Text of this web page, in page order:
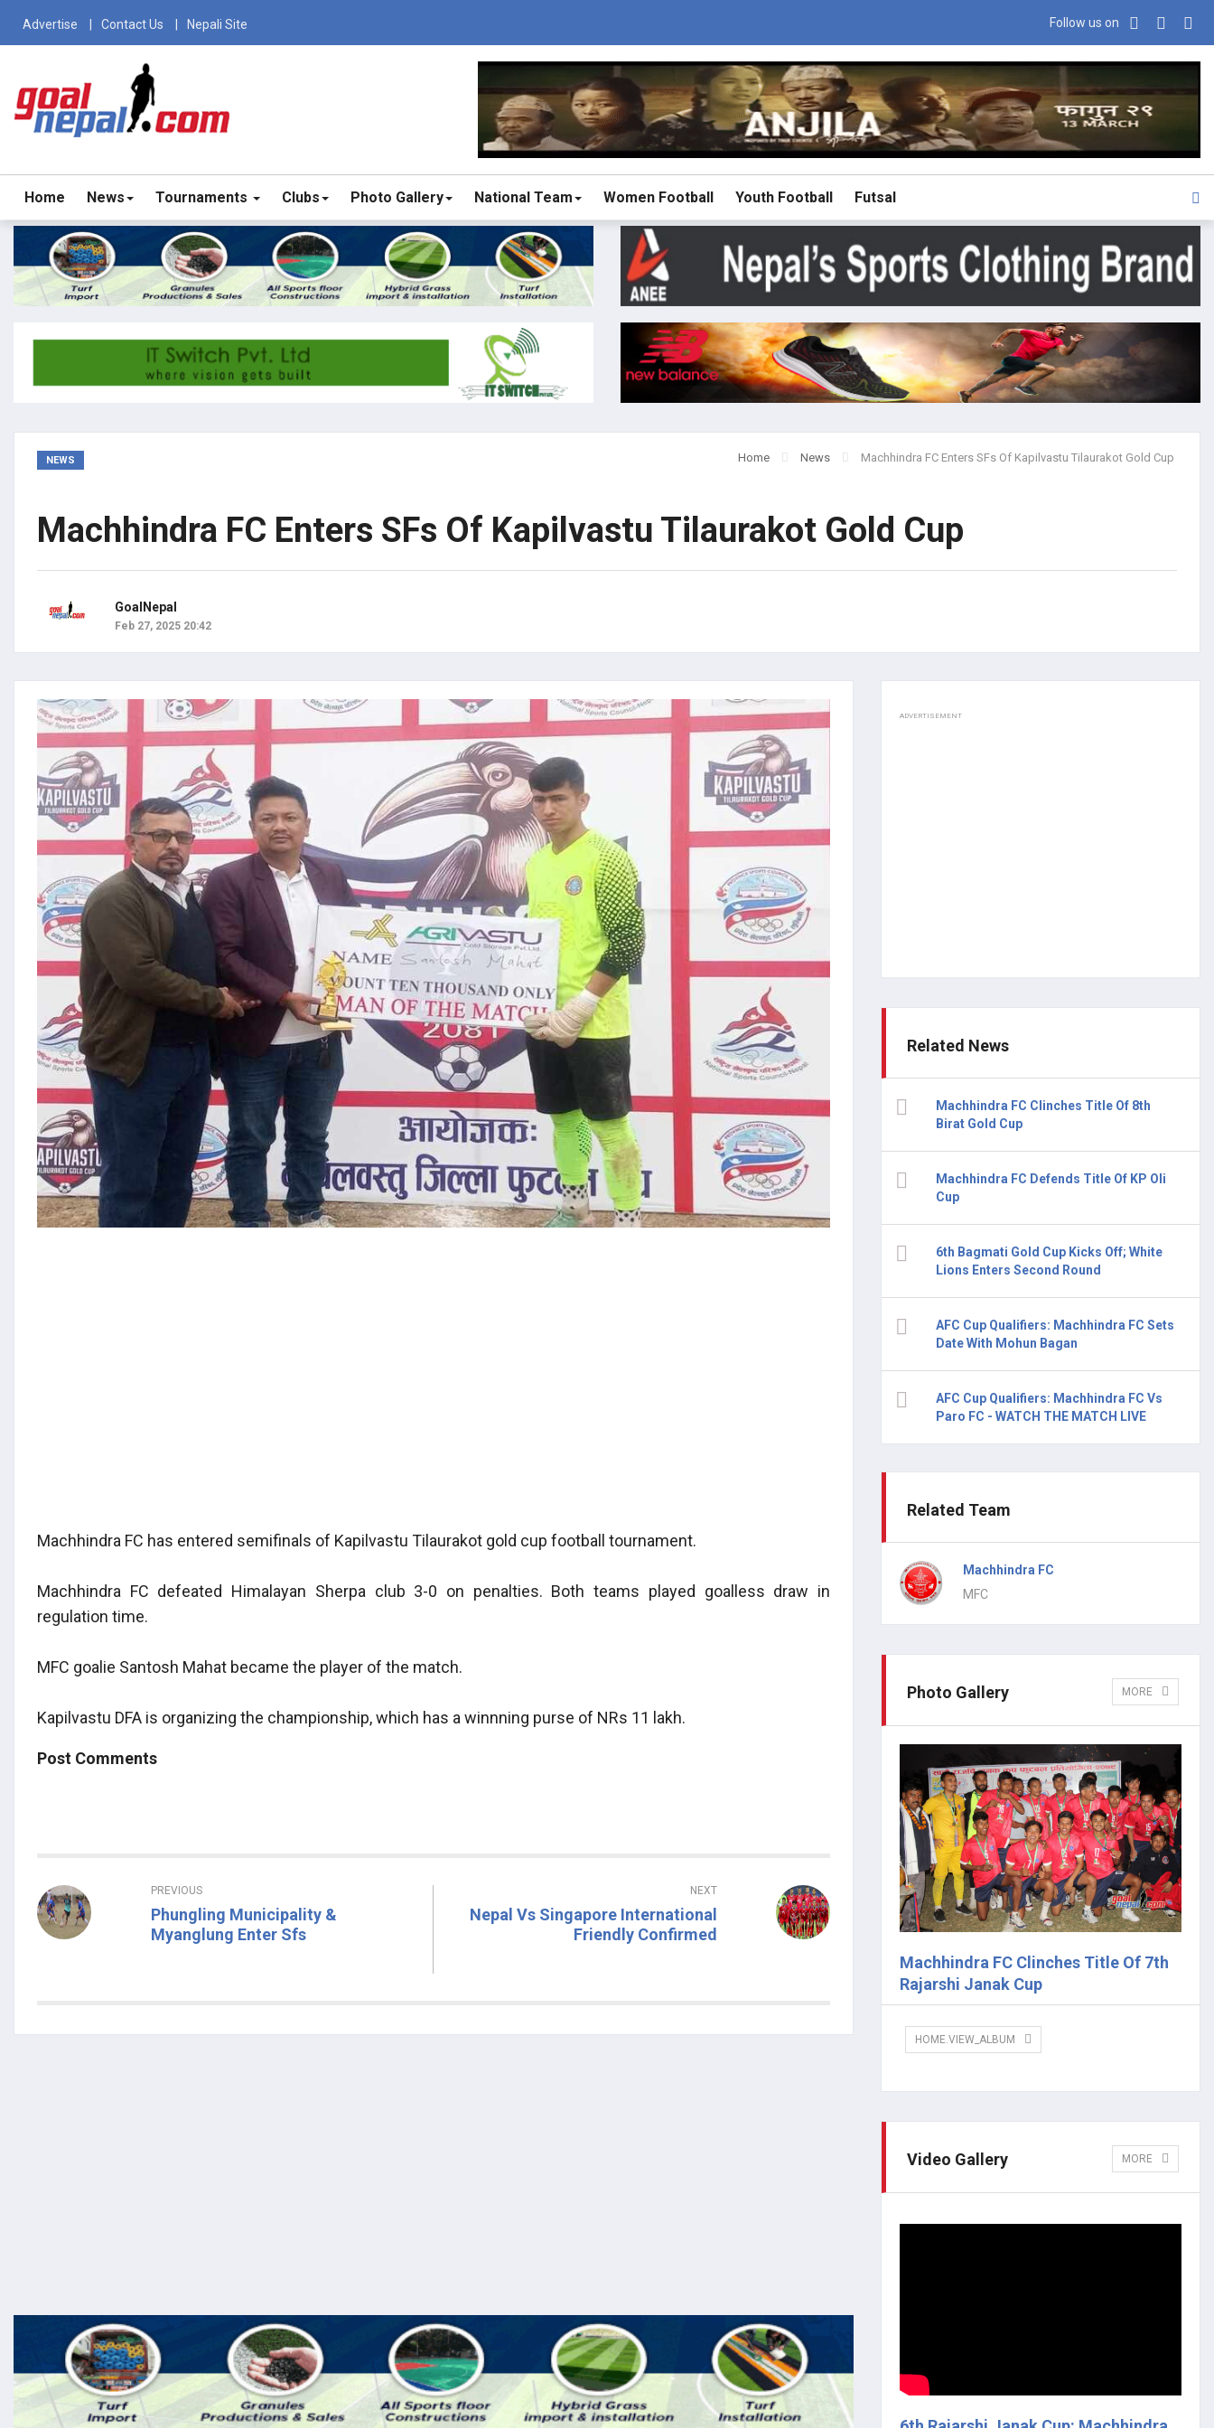
Advertise Contact Us Nepali Site Follow us on
Home News Tournaments Clubs Photo Gallery National Team Women Football Youth Football Futsal
NEWS Home News Machhindra FC Enters SFs Of Kapilvastu Tilaurakot Gold Cup
Machhindra FC Enters SFs Of Kapilvastu Tilaurakot Gold Cup
GoalNepal
Feb 27, 2025 20:42
Machhindra FC has entered semifinals of Kapilvastu Tilaurakot gold cup football tournament.
Machhindra FC defeated Himalayan Sherpa club 3-0 on penalties. Both teams played goalless draw in
regulation time.
MFC goalie Santosh Mahat became the player of the match.
Kapilvastu DFA is organizing the championship, which has a winnning purse of NRs 11 lakh.
Post Comments
PREVIOUS
Phungling Municipality &
Myanglung Enter Sfs
NEXT
Nepal Vs Singapore International
Friendly Confirmed
ADVERTISEMENT
Related News
Machhindra FC Clinches Title Of 8th
Birat Gold Cup
Machhindra FC Defends Title Of KP Oli
Cup
6th Bagmati Gold Cup Kicks Off; White
Lions Enters Second Round
AFC Cup Qualifiers: Machhindra FC Sets
Date With Mohun Bagan
AFC Cup Qualifiers: Machhindra FC Vs
Paro FC - WATCH THE MATCH LIVE
Related Team
Machhindra FC
MFC
Photo Gallery MORE
Machhindra FC Clinches Title Of 7th
Rajarshi Janak Cup
HOME.VIEW_ALBUM
Video Gallery MORE